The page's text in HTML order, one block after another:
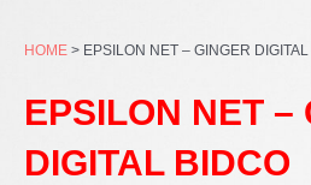
HOME > EPSILON NET – GINGER
EPSILON NET –
DIGITAL BIDCO